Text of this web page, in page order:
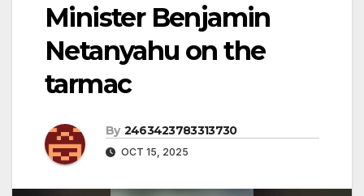
Minister Benjamin
Netanyahu on the
tarmac
By 2463423783313730
OCT 15, 2025